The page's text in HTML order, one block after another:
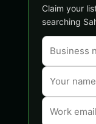
Claim your
searching